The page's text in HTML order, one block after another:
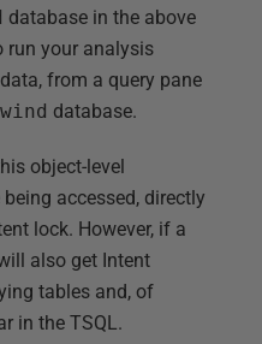
database in the above
run your analysis
from a query pane
database.
object-level
accessed, directly
lock. However, if a
also get Intent
tables and, of
in the TSQL.